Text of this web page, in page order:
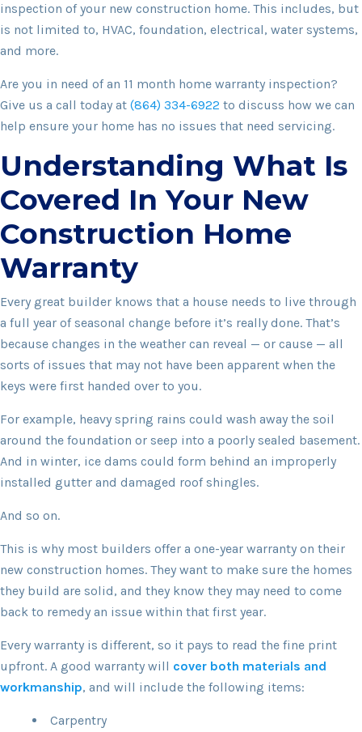
inspection of your new construction home. This includes, but
is not limited to, HVAC, foundation, electrical, water systems,
and more.
Are you in need of an 11 month home warranty inspection?
Give us a call today at (864) 334-6922 to discuss how we can
help ensure your home has no issues that need servicing.
Understanding What Is
Covered In Your New
Construction Home
Warranty
Every great builder knows that a house needs to live through
a full year of seasonal change before it’s really done. That’s
because changes in the weather can reveal — or cause — all
sorts of issues that may not have been apparent when the
keys were first handed over to you.
For example, heavy spring rains could wash away the soil
around the foundation or seep into a poorly sealed basement.
And in winter, ice dams could form behind an improperly
installed gutter and damaged roof shingles.
And so on.
This is why most builders offer a one-year warranty on their
new construction homes. They want to make sure the homes
they build are solid, and they know they may need to come
back to remedy an issue within that first year.
Every warranty is different, so it pays to read the fine print
upfront. A good warranty will cover both materials and
workmanship, and will include the following items:
Carpentry